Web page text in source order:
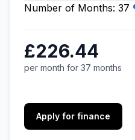
Number of Months: 37
£226.44
per month for 37 months
Apply for finance